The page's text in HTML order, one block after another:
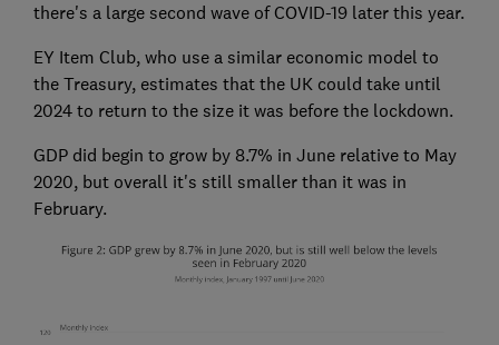
there's a large second wave of COVID-19 later this year.
EY Item Club, who use a similar economic model to
the Treasury, estimates that the UK could take until
2024 to return to the size it was before the lockdown.
GDP did begin to grow by 8.7% in June relative to May
2020, but overall it's still smaller than it was in
February.